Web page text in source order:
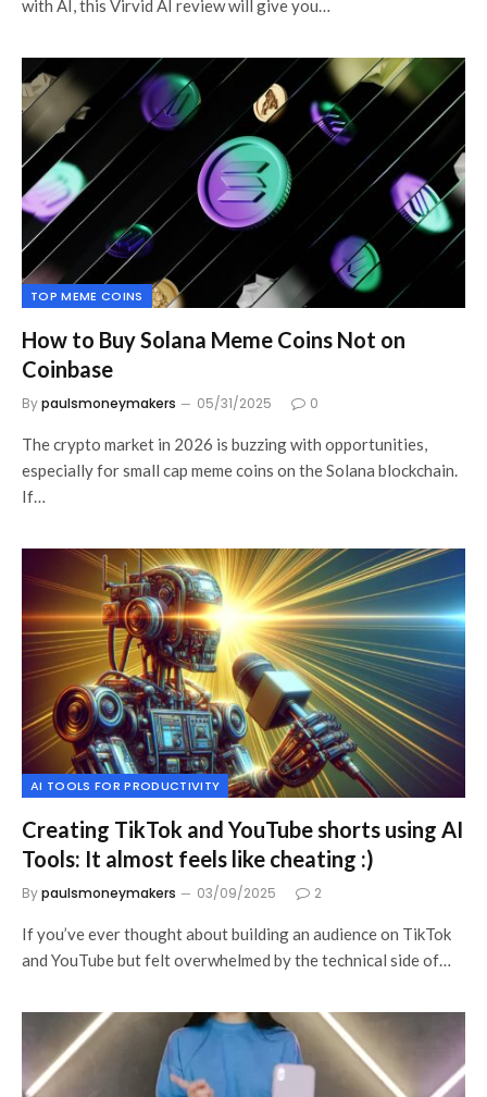
with AI, this Virvid AI review will give you…
TOP MEME COINS
How to Buy Solana Meme Coins Not on
Coinbase
Bypaulsmoneymakers 05/31/2025 0
The crypto market in 2026 is buzzing with opportunities,
especially for small cap meme coins on the Solana blockchain.
If…
AI TOOLS FOR PRODUCTIVITY
Creating TikTok and YouTube shorts using AI
Tools: It almost feels like cheating :)
Bypaulsmoneymakers 03/09/2025 2
If you’ve ever thought about building an audience on TikTok
and YouTube but felt overwhelmed by the technical side of…